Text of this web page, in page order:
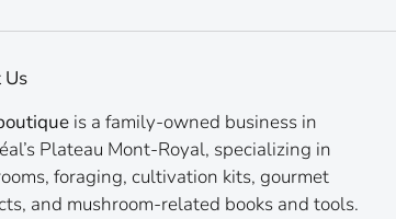
is a family-owned business in
Plateau Mont-Royal, specializing in
foraging, cultivation kits, gourmet
and mushroom-related books and tools.